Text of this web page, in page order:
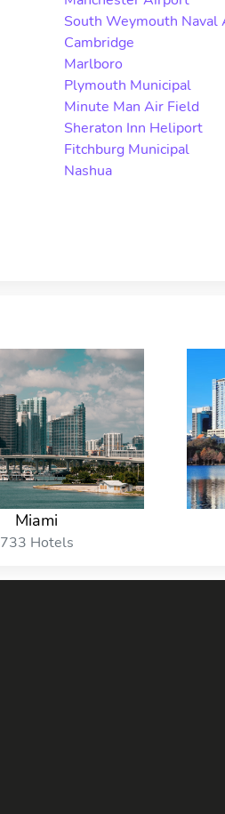
South Weymouth Naval
Cambridge
Marlboro
Plymouth Municipal
Minute Man Air Field
Sheraton Inn Heliport
Fitchburg Municipal
Nashua
Miami
733 Hotels